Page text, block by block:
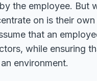
the employee. But
on is their
that an
while ensuring
environment.